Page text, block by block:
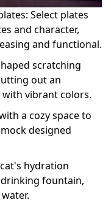
Select plates
and character,
and functional.
scratching
out an
vibrant colors.
a cozy space to
designed
hydration
fountain,